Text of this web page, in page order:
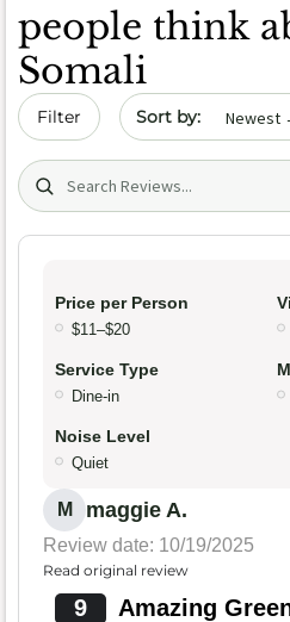
people think
Somali
Filter Sort by date
Search (title/text)
Price per Person
$11–$20
Service Type
Dine-in
Noise Level
Quiet
M maggie A.
Review date: 10/19/2025
Read original review
9 Amazing